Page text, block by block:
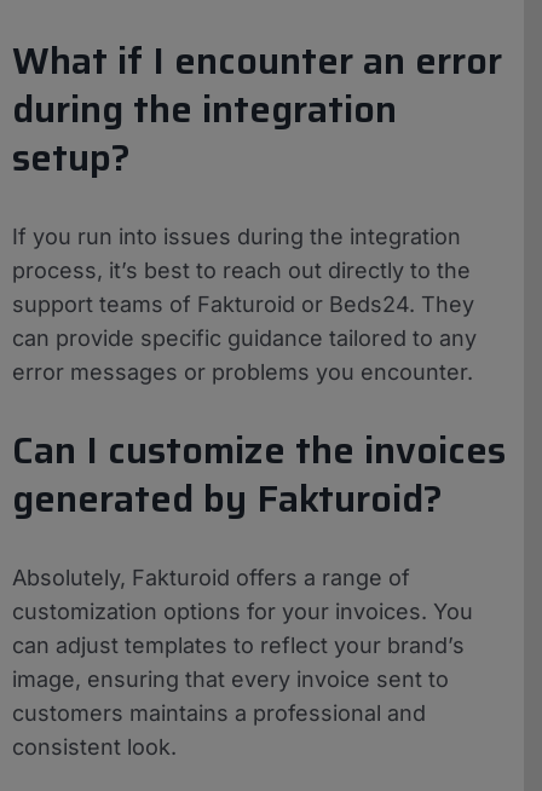
What if I encounter an error
during the integration
setup?
If you run into issues during the integration
process, it’s best to reach out directly to the
support teams of Fakturoid or Beds24. They
can provide specific guidance tailored to any
error messages or problems you encounter.
Can I customize the invoices
generated by Fakturoid?
Absolutely, Fakturoid offers a range of
customization options for your invoices. You
can adjust templates to reflect your brand’s
image, ensuring that every invoice sent to
customers maintains a professional and
consistent look.